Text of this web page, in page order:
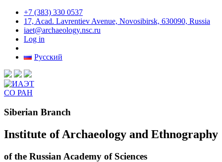
+7 (383) 330 0537
17, Acad. Lavrentiev Avenue, Novosibirsk, 630090, Russia
iaet@archaeology.nsc.ru
Log in
Русский
Siberian Branch
Institute of Archaeology and Ethnography
of the Russian Academy of Sciences